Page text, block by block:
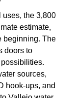
uses, the 3,800
estimate,
beginning. The
doors to
sources,
hook-ups, and